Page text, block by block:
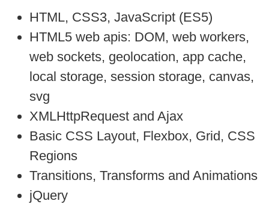
HTML, CSS3, JavaScript (ES5)
HTML5 web apis: DOM, web workers,
web sockets, geolocation, app cache,
local storage, session storage, canvas,
svg
XMLHttpRequest and Ajax
Basic CSS Layout, Flexbox, Grid, CSS
Regions
Transitions, Transforms and Animations
jQuery